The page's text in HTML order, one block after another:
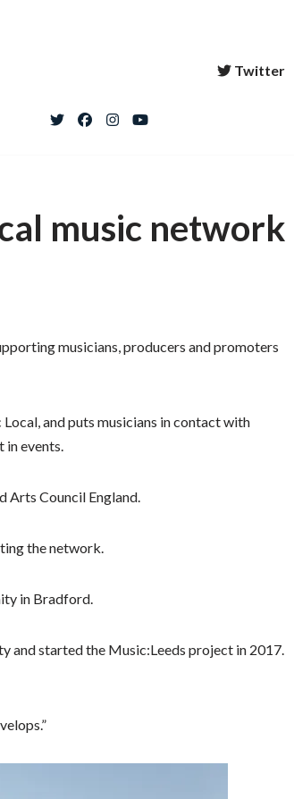
Twitter
music network
musicians, producers and promoters
and puts musicians in contact with
in events.
Arts Council England.
the network.
in Bradford.
and started the Music:Leeds project in 2017.